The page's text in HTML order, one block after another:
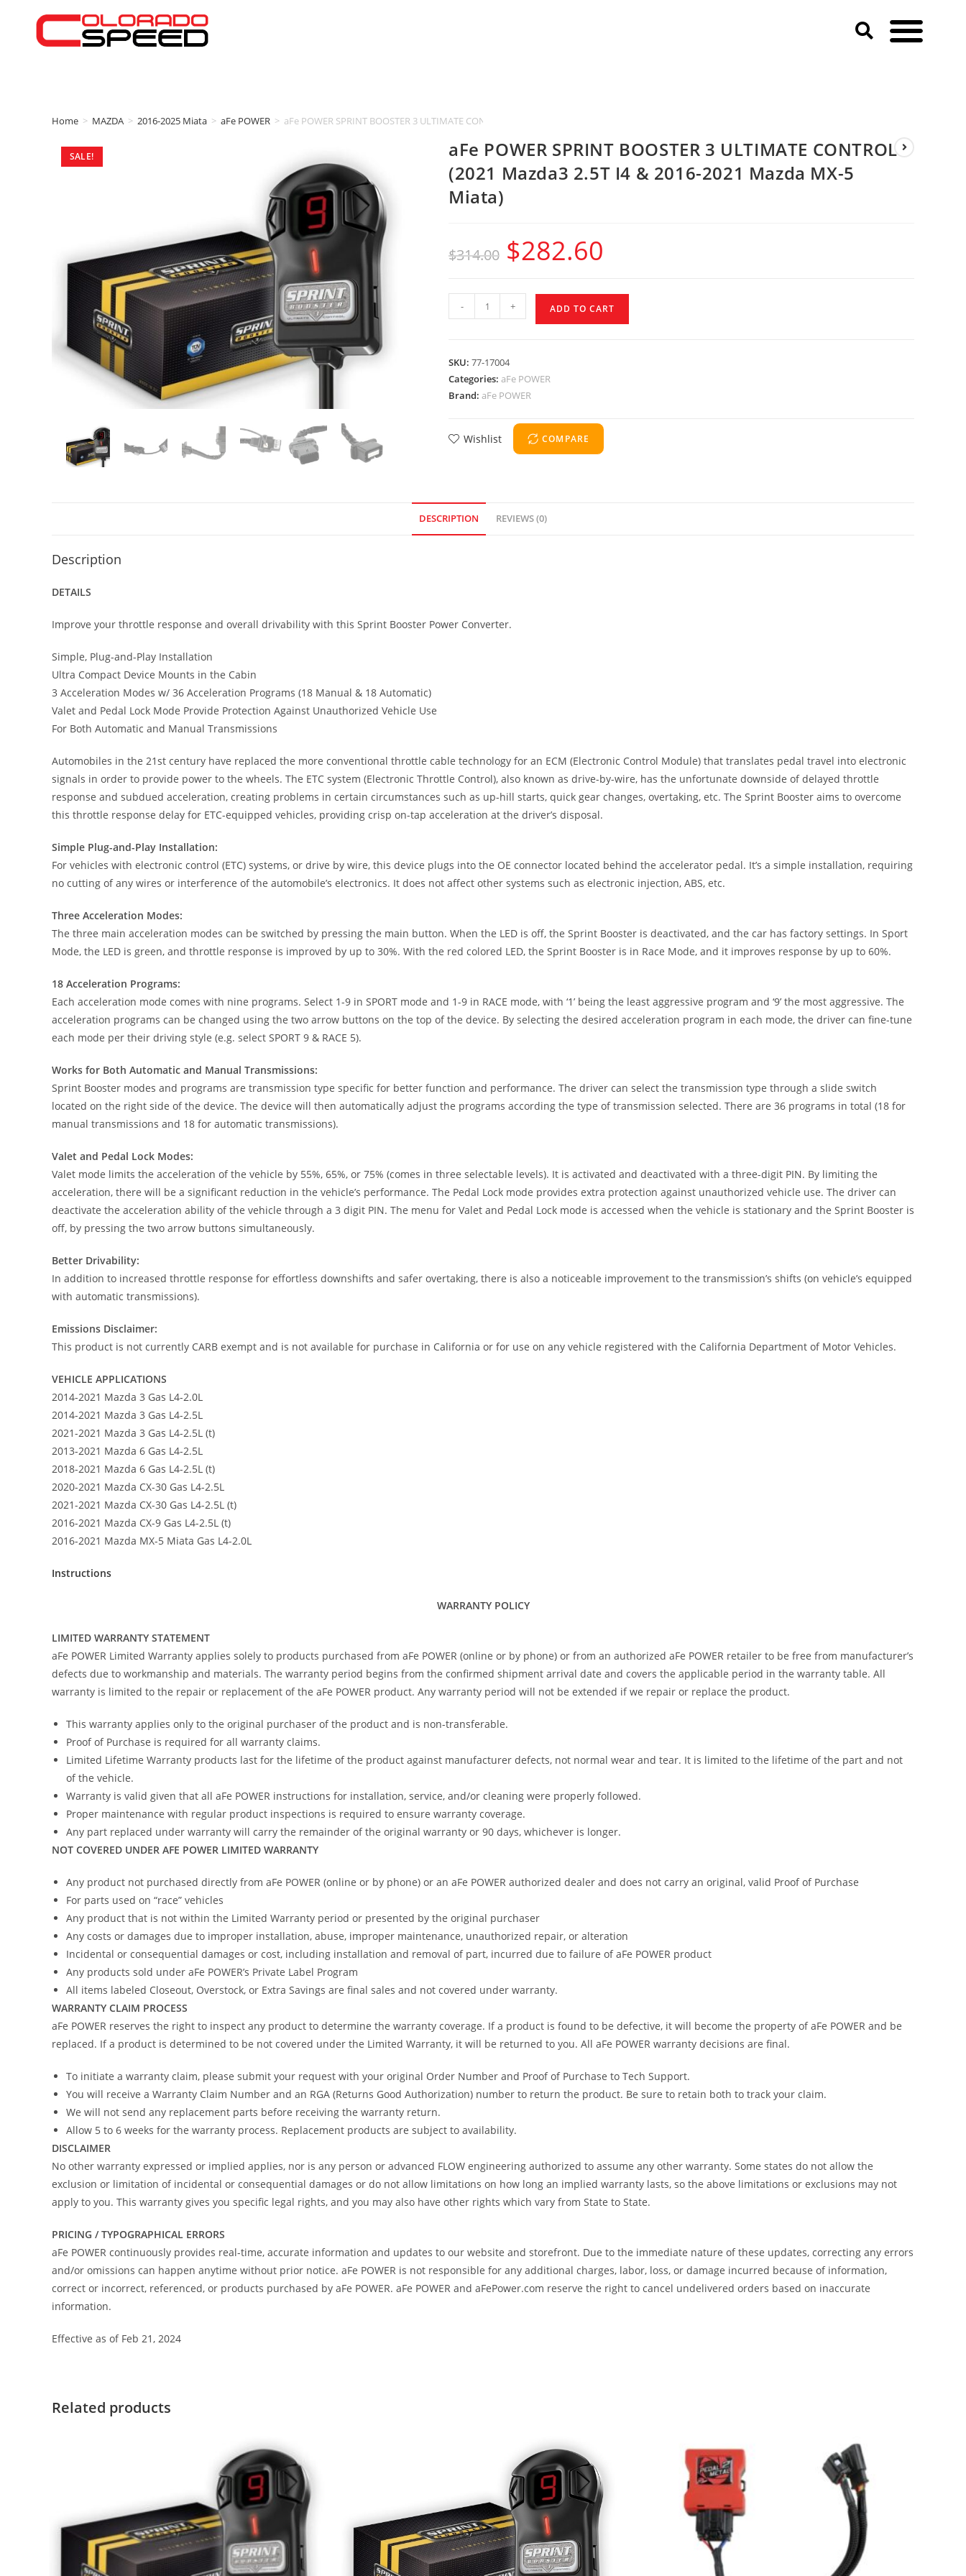
Home > MAZDA > 2016-2025 Miata > aFe POWER > aFe POWER SPRINT BOOSTER 3 ULTIMATE CONTROL (2021 Mazda3 2.5T I4 & 2016-2021 Mazda MX-5 Miata)
SALE!
aFe POWER SPRINT BOOSTER 3 ULTIMATE CONTROL
(2021 Mazda3 2.5T I4 & 2016-2021 Mazda MX-5
Miata)
$314.00 $282.60
- + ADD TO CART
SKU: 77-17004
Categories: aFe POWER
Brand: aFe POWER
Wishlist COMPARE
DESCRIPTION REVIEWS (0)
Description
DETAILS
Improve your throttle response and overall drivability with this Sprint Booster Power Converter.
Simple, Plug-and-Play Installation
Ultra Compact Device Mounts in the Cabin
3 Acceleration Modes w/ 36 Acceleration Programs (18 Manual & 18 Automatic)
Valet and Pedal Lock Mode Provide Protection Against Unauthorized Vehicle Use
For Both Automatic and Manual Transmissions
Automobiles in the 21st century have replaced the more conventional throttle cable technology for an ECM (Electronic Control Module) that translates pedal travel into electronic
signals in order to provide power to the wheels. The ETC system (Electronic Throttle Control), also known as drive-by-wire, has the unfortunate downside of delayed throttle
response and subdued acceleration, creating problems in certain circumstances such as up-hill starts, quick gear changes, overtaking, etc. The Sprint Booster aims to overcome
this throttle response delay for ETC-equipped vehicles, providing crisp on-tap acceleration at the driver’s disposal.
Simple Plug-and-Play Installation:
For vehicles with electronic control (ETC) systems, or drive by wire, this device plugs into the OE connector located behind the accelerator pedal. It’s a simple installation, requiring
no cutting of any wires or interference of the automobile’s electronics. It does not affect other systems such as electronic injection, ABS, etc.
Three Acceleration Modes:
The three main acceleration modes can be switched by pressing the main button. When the LED is off, the Sprint Booster is deactivated, and the car has factory settings. In Sport
Mode, the LED is green, and throttle response is improved by up to 30%. With the red colored LED, the Sprint Booster is in Race Mode, and it improves response by up to 60%.
18 Acceleration Programs:
Each acceleration mode comes with nine programs. Select 1-9 in SPORT mode and 1-9 in RACE mode, with ‘1’ being the least aggressive program and ‘9’ the most aggressive. The
acceleration programs can be changed using the two arrow buttons on the top of the device. By selecting the desired acceleration program in each mode, the driver can fine-tune
each mode per their driving style (e.g. select SPORT 9 & RACE 5).
Works for Both Automatic and Manual Transmissions:
Sprint Booster modes and programs are transmission type specific for better function and performance. The driver can select the transmission type through a slide switch
located on the right side of the device. The device will then automatically adjust the programs according the type of transmission selected. There are 36 programs in total (18 for
manual transmissions and 18 for automatic transmissions).
Valet and Pedal Lock Modes:
Valet mode limits the acceleration of the vehicle by 55%, 65%, or 75% (comes in three selectable levels). It is activated and deactivated with a three-digit PIN. By limiting the
acceleration, there will be a significant reduction in the vehicle’s performance. The Pedal Lock mode provides extra protection against unauthorized vehicle use. The driver can
deactivate the acceleration ability of the vehicle through a 3 digit PIN. The menu for Valet and Pedal Lock mode is accessed when the vehicle is stationary and the Sprint Booster is
off, by pressing the two arrow buttons simultaneously.
Better Drivability:
In addition to increased throttle response for effortless downshifts and safer overtaking, there is also a noticeable improvement to the transmission’s shifts (on vehicle’s equipped
with automatic transmissions).
Emissions Disclaimer:
This product is not currently CARB exempt and is not available for purchase in California or for use on any vehicle registered with the California Department of Motor Vehicles.
VEHICLE APPLICATIONS
2014-2021 Mazda 3 Gas L4-2.0L
2014-2021 Mazda 3 Gas L4-2.5L
2021-2021 Mazda 3 Gas L4-2.5L (t)
2013-2021 Mazda 6 Gas L4-2.5L
2018-2021 Mazda 6 Gas L4-2.5L (t)
2020-2021 Mazda CX-30 Gas L4-2.5L
2021-2021 Mazda CX-30 Gas L4-2.5L (t)
2016-2021 Mazda CX-9 Gas L4-2.5L (t)
2016-2021 Mazda MX-5 Miata Gas L4-2.0L
Instructions
WARRANTY POLICY
LIMITED WARRANTY STATEMENT
aFe POWER Limited Warranty applies solely to products purchased from aFe POWER (online or by phone) or from an authorized aFe POWER retailer to be free from manufacturer’s
defects due to workmanship and materials. The warranty period begins from the confirmed shipment arrival date and covers the applicable period in the warranty table. All
warranty is limited to the repair or replacement of the aFe POWER product. Any warranty period will not be extended if we repair or replace the product.
This warranty applies only to the original purchaser of the product and is non-transferable.
Proof of Purchase is required for all warranty claims.
Limited Lifetime Warranty products last for the lifetime of the product against manufacturer defects, not normal wear and tear. It is limited to the lifetime of the part and not
of the vehicle.
Warranty is valid given that all aFe POWER instructions for installation, service, and/or cleaning were properly followed.
Proper maintenance with regular product inspections is required to ensure warranty coverage.
Any part replaced under warranty will carry the remainder of the original warranty or 90 days, whichever is longer.
NOT COVERED UNDER AFE POWER LIMITED WARRANTY
Any product not purchased directly from aFe POWER (online or by phone) or an aFe POWER authorized dealer and does not carry an original, valid Proof of Purchase
For parts used on “race” vehicles
Any product that is not within the Limited Warranty period or presented by the original purchaser
Any costs or damages due to improper installation, abuse, improper maintenance, unauthorized repair, or alteration
Incidental or consequential damages or cost, including installation and removal of part, incurred due to failure of aFe POWER product
Any products sold under aFe POWER’s Private Label Program
All items labeled Closeout, Overstock, or Extra Savings are final sales and not covered under warranty.
WARRANTY CLAIM PROCESS
aFe POWER reserves the right to inspect any product to determine the warranty coverage. If a product is found to be defective, it will become the property of aFe POWER and be
replaced. If a product is determined to be not covered under the Limited Warranty, it will be returned to you. All aFe POWER warranty decisions are final.
To initiate a warranty claim, please submit your request with your original Order Number and Proof of Purchase to Tech Support.
You will receive a Warranty Claim Number and an RGA (Returns Good Authorization) number to return the product. Be sure to retain both to track your claim.
We will not send any replacement parts before receiving the warranty return.
Allow 5 to 6 weeks for the warranty process. Replacement products are subject to availability.
DISCLAIMER
No other warranty expressed or implied applies, nor is any person or advanced FLOW engineering authorized to assume any other warranty. Some states do not allow the
exclusion or limitation of incidental or consequential damages or do not allow limitations on how long an implied warranty lasts, so the above limitations or exclusions may not
apply to you. This warranty gives you specific legal rights, and you may also have other rights which vary from State to State.
PRICING / TYPOGRAPHICAL ERRORS
aFe POWER continuously provides real-time, accurate information and updates to our website and storefront. Due to the immediate nature of these updates, correcting any errors
and/or omissions can happen anytime without prior notice. aFe POWER is not responsible for any additional charges, labor, loss, or damage incurred because of information,
correct or incorrect, referenced, or products purchased by aFe POWER. aFe POWER and aFePower.com reserve the right to cancel undelivered orders based on inaccurate
information.
Effective as of Feb 21, 2024
Related products